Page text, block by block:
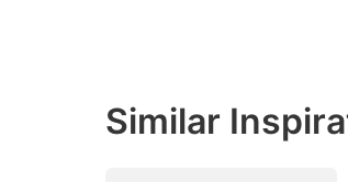
Similar